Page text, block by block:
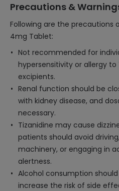
Precautions &
Following are the precautions
4mg Tablet:
Not recommended for
hypersensitivity or allergy
excipients.
Renal function should be
with kidney disease, and
necessary.
Tizanidine may cause
patients should avoid
machinery, or engaging in
alertness.
Alcohol consumption
increase the risk of side